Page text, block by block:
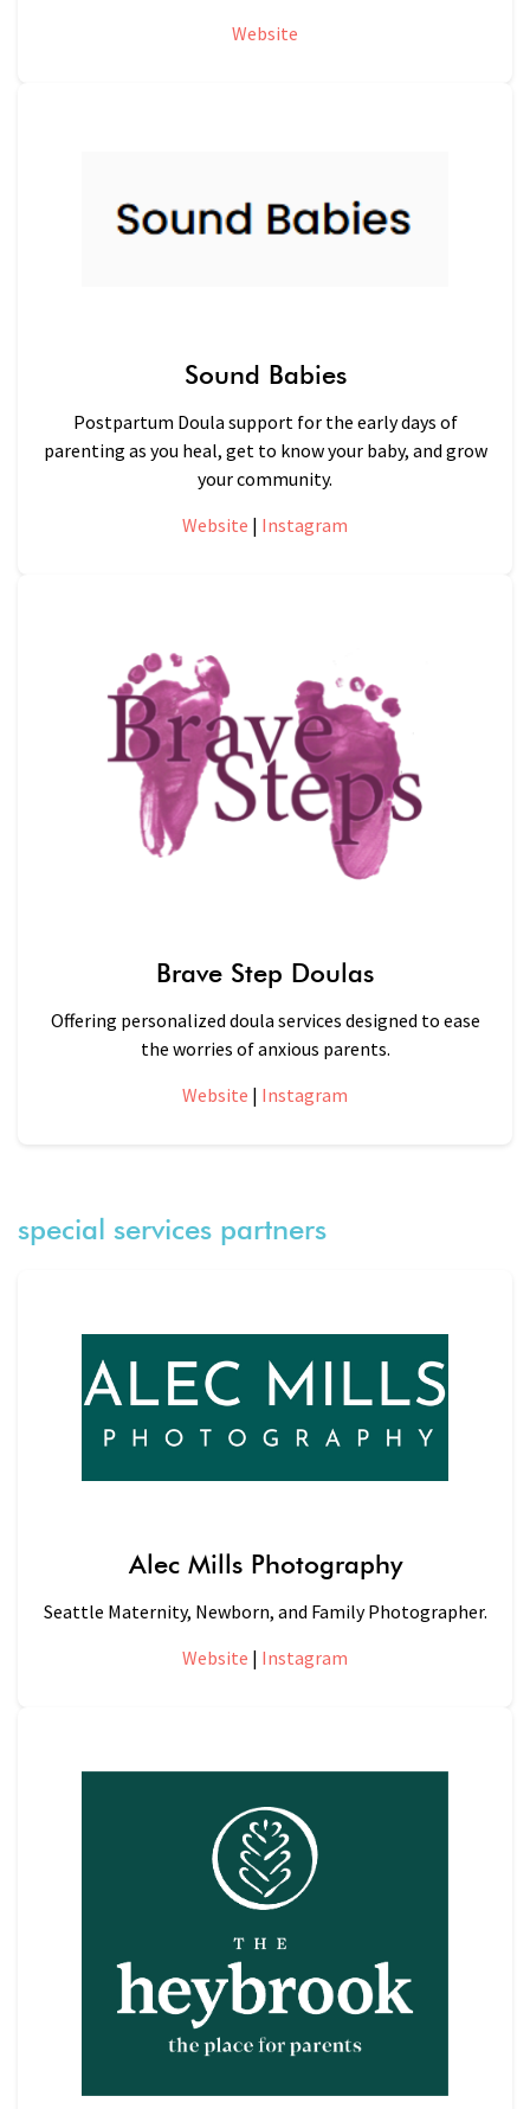
Website
Sound Babies
Postpartum Doula support for the early days of
parenting as you heal, get to know your baby, and grow
your community.
Website | Instagram
Brave Step Doulas
Offering personalized doula services designed to ease
the worries of anxious parents.
Website | Instagram
special services partners
Alec Mills Photography
Seattle Maternity, Newborn, and Family Photographer.
Website | Instagram